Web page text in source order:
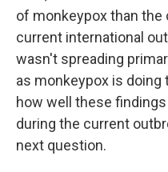
of monkeypox than the
current international
wasn't spreading
as monkeypox is doing
how well these
during the current
next question.